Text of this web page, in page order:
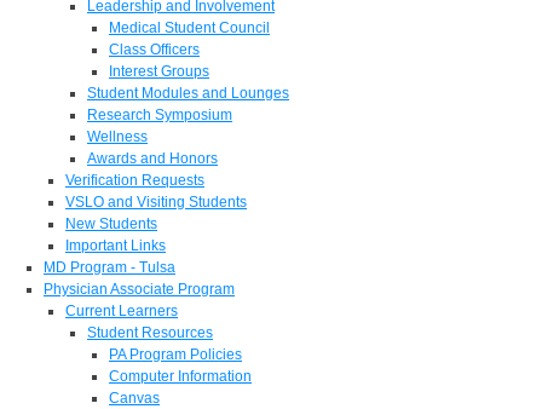
Leadership and Involvement
Medical Student Council
Class Officers
Interest Groups
Student Modules and Lounges
Research Symposium
Wellness
Awards and Honors
Verification Requests
VSLO and Visiting Students
New Students
Important Links
MD Program - Tulsa
Physician Associate Program
Current Learners
Student Resources
PA Program Policies
Computer Information
Canvas